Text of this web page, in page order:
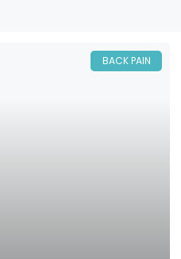
BACK PAIN